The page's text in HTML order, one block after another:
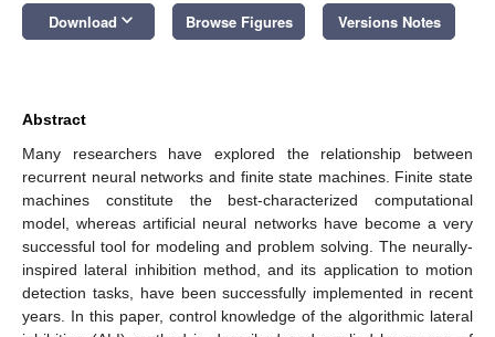
Download keyboard_arrow_down Browse Figures Versions Notes
Abstract
Many researchers have explored the relationship between
recurrent neural networks and finite state machines. Finite state
machines constitute the best-characterized computational
model, whereas artificial neural networks have become a very
successful tool for modeling and problem solving. The neurally-
inspired lateral inhibition method, and its application to motion
detection tasks, have been successfully implemented in recent
years. In this paper, control knowledge of the algorithmic lateral